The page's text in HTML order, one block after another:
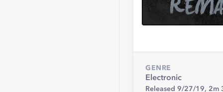
GENRE
Electronic
Released 9/27/19, 2m